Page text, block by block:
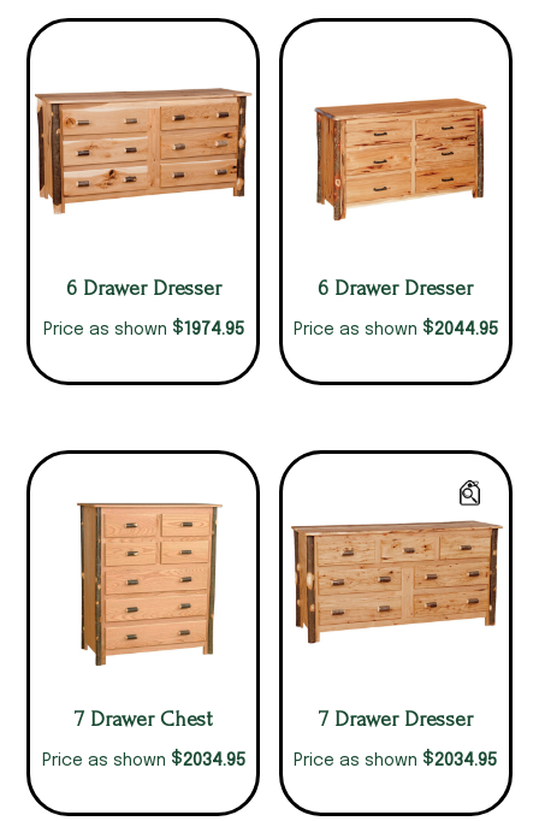
6 Drawer Dresser
Price as shown $1974.95
6 Drawer Dresser
Price as shown $2044.95
7 Drawer Chest
Price as shown $2034.95
7 Drawer Dresser
Price as shown $2034.95